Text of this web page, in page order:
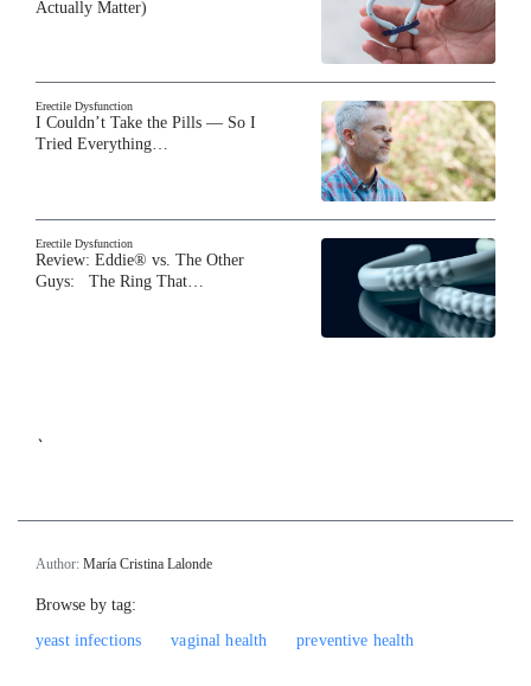
Actually Matter)
Erectile Dysfunction
I Couldn’t Take the Pills — So I
Tried Everything…
Erectile Dysfunction
Review: Eddie® vs. The Other
Guys: The Ring That…
`
Author: María Cristina Lalonde
Browse by tag:
yeast infections
vaginal health preventive health